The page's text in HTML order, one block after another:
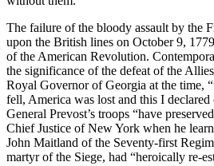
The failure of the bloody assault by the
upon the British lines on October 9,
of the American Revolution.
the significance of the defeat of the
Royal Governor of Georgia at the time,
fell, America was lost and this I declared
General Prevost’s troops “have
Chief Justice of New York when he
John Maitland of the Seventy-first
martyr of the Siege, had “heroically re-